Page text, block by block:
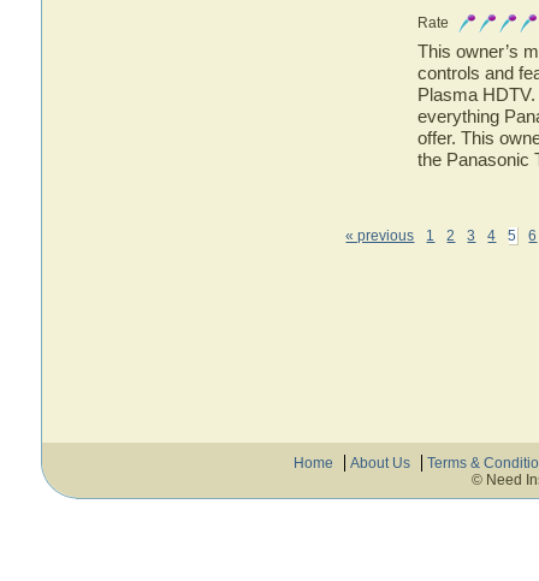
Rate
This owner’s
controls and
Plasma
everything
offer. This
the Panasonic
« previous 1 2 3 4 5 6
Home About Us
Terms &
© Need